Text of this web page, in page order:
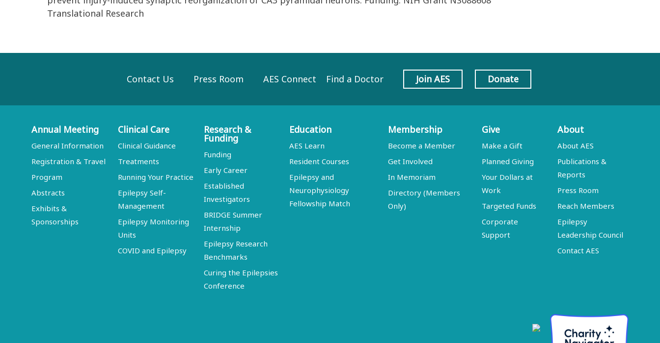
Translational Research
Contact Us Press Room AES Connect Find a Doctor Join AES Donate
Annual Meeting
General Information
Registration & Travel
Program
Abstracts
Exhibits &
Sponsorships
Clinical Care
Clinical Guidance
Treatments
Running Your Practice
Epilepsy Self-
Management
Epilepsy Monitoring
Units
COVID and Epilepsy
Research &
Funding
Funding
Early Career
Established
Investigators
BRIDGE Summer
Internship
Epilepsy Research
Benchmarks
Curing the Epilepsies
Conference
Education
AES Learn
Resident Courses
Epilepsy and
Neurophysiology
Fellowship Match
Membership
Become a Member
Get Involved
In Memoriam
Directory (Members
Only)
Give
Make a Gift
Planned Giving
Your Dollars at
Work
Targeted Funds
Corporate
Support
About
About AES
Publications &
Reports
Press Room
Reach Members
Epilepsy
Leadership Council
Contact AES